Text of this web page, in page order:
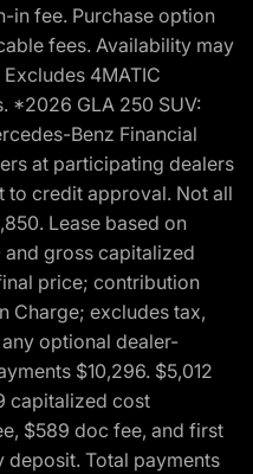
in fee. Purchase option
fees. Availability may
4MATIC
*2026 GLA 250 SUV:
Benz Financial
at participating dealers
to credit approval. Not all
Lease based on
gross capitalized
price; contribution
Charge; excludes tax,
optional dealer-
$10,296. $5,012
capitalized cost
$589 doc fee, and first
Total payments